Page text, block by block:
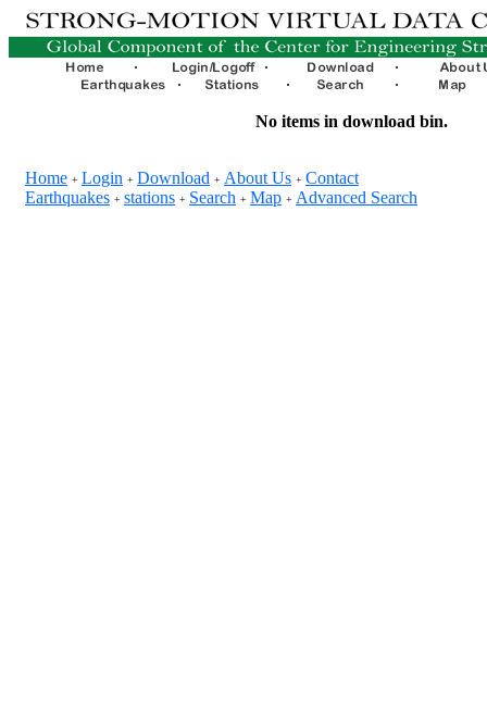
No items in download bin.
Home + Login + Download + About Us + Contact
Earthquakes + stations + Search + Map + Advanced Search